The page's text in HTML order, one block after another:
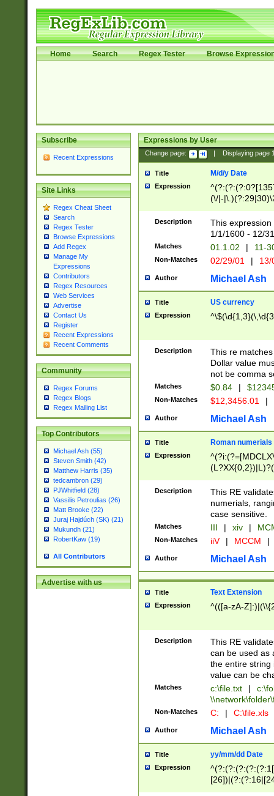
Home Search Regex Tester Browse
Subscribe
Recent Expressions
Site Links
Regex Cheat Sheet
Search
Regex Tester
Browse Expressions
Add Regex
Manage My
Expressions
Contributors
Regex Resources
Web Services
Advertise
Contact Us
Register
Recent Expressions
Recent Comments
Community
Regex Forums
Regex Blogs
Regex Mailing List
Top Contributors
Michael Ash (55)
Steven Smith (42)
Matthew Harris (35)
tedcambron (29)
PJWhitfield (28)
Vassilis Petroulias (26)
Matt Brooke (22)
Juraj Hajdúch (SK) (21)
Mukundh (21)
RobertKaw (19)
All Contributors
Advertise with us
Expressions by User
Change page: Displaying page
Title M/d/y Date
Expression
(\/|-
(?:1[0-2]))(\/|-
\d{2})$
Description
This
1/1/1600 - 12/
Matches 01.1.02 | 11-
Non-Matches 02/29/01 |
Author Michael Ash
Title US currency
Expression
Description
This re
Dollar value
not be comma
Matches $0.84 |
Non-Matches $12,3456.01 |
Author Michael Ash
Title Roman numerials
Expression
Description
This RE
numerials,
case sensitive.
Matches III | xiv |
Non-Matches iiV | MCCM |
Author Michael Ash
Title Text Extension
Expression ^(([a-zA-
Description
This RE
can be used as
the entire string
value can be
Matches c:\file.txt |
Non-Matches C: | C:\file.xls
Author Michael Ash
Title yy/mm/dd Date
Expression